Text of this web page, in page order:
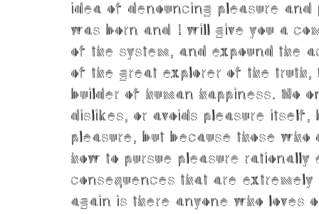
idea of denouncing pleasure and
was born and I will give you a
of the system, and expound the
of the great explorer of the truth,
builder of human happiness. No
dislikes, or avoids pleasure itself,
pleasure, but because those who
how to pursue pleasure rationally
consequences that are
again is there anyone who loves